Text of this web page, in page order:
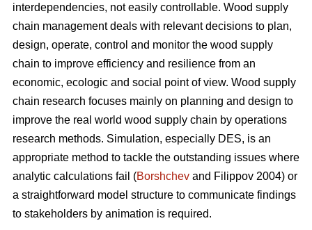
interdependencies, not easily controllable. Wood supply
chain management deals with relevant decisions to plan,
design, operate, control and monitor the wood supply
chain to improve efficiency and resilience from an
economic, ecologic and social point of view. Wood supply
chain research focuses mainly on planning and design to
improve the real world wood supply chain by operations
research methods. Simulation, especially DES, is an
appropriate method to tackle the outstanding issues where
analytic calculations fail (Borshchev and Filippov 2004) or
a straightforward model structure to communicate findings
to stakeholders by animation is required.